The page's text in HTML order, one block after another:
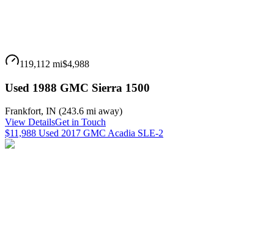
119,112 mi$4,988
Used 1988 GMC Sierra 1500
Frankfort, IN (243.6 mi away)
View DetailsGet in Touch
$11,988 Used 2017 GMC Acadia SLE-2